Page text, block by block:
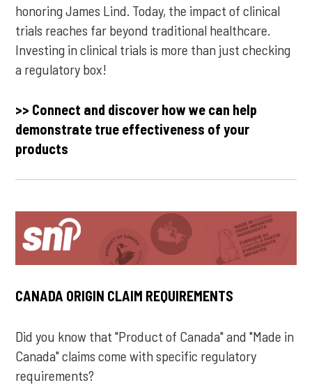
honoring James Lind. Today, the impact of clinical
trials reaches far beyond traditional healthcare.
Investing in clinical trials is more than just checking
a regulatory box!
>> Connect and discover how we can help
demonstrate true effectiveness of your
products
CANADA ORIGIN CLAIM REQUIREMENTS
Did you know that "Product of Canada" and "Made in
Canada" claims come with specific regulatory
requirements?